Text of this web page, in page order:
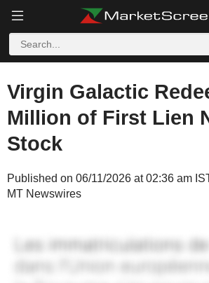
Virgin Galactic
Million of First Lien
Stock
Published on 06/11/2026 at 02:36 am
MT Newswires